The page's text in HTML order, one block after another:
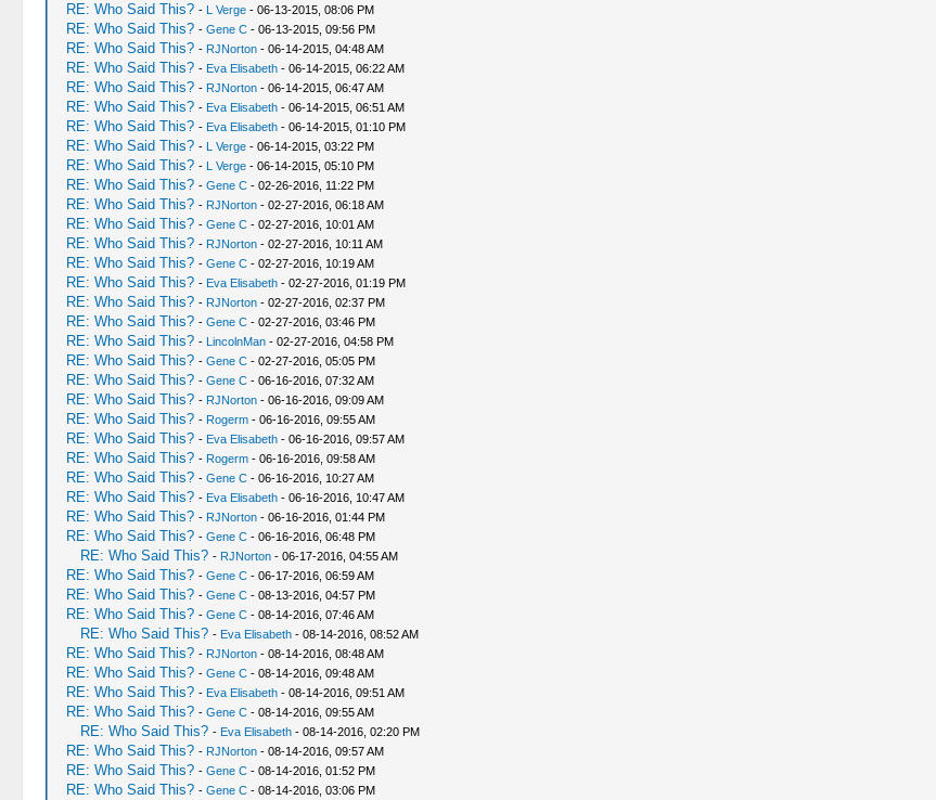
RE: Who Said This? - L Verge- 06-13-2015, 08:06 PM
RE: Who Said This? - Gene C- 06-13-2015, 09:56 PM
RE: Who Said This? - RJNorton- 06-14-2015, 04:48 AM
RE: Who Said This? - Eva Elisabeth- 06-14-2015, 06:22 AM
RE: Who Said This? - RJNorton- 06-14-2015, 06:47 AM
RE: Who Said This? - Eva Elisabeth- 06-14-2015, 06:51 AM
RE: Who Said This? - Eva Elisabeth- 06-14-2015, 01:10 PM
RE: Who Said This? - L Verge- 06-14-2015, 03:22 PM
RE: Who Said This? - L Verge- 06-14-2015, 05:10 PM
RE: Who Said This? - Gene C- 02-26-2016, 11:22 PM
RE: Who Said This? - RJNorton- 02-27-2016, 06:18 AM
RE: Who Said This? - Gene C- 02-27-2016, 10:01 AM
RE: Who Said This? - RJNorton- 02-27-2016, 10:11 AM
RE: Who Said This? - Gene C- 02-27-2016, 10:19 AM
RE: Who Said This? - Eva Elisabeth- 02-27-2016, 01:19 PM
RE: Who Said This? - RJNorton- 02-27-2016, 02:37 PM
RE: Who Said This? - Gene C- 02-27-2016, 03:46 PM
RE: Who Said This? - LincolnMan- 02-27-2016, 04:58 PM
RE: Who Said This? - Gene C- 02-27-2016, 05:05 PM
RE: Who Said This? - Gene C- 06-16-2016, 07:32 AM
RE: Who Said This? - RJNorton- 06-16-2016, 09:09 AM
RE: Who Said This? - Rogerm- 06-16-2016, 09:55 AM
RE: Who Said This? - Eva Elisabeth- 06-16-2016, 09:57 AM
RE: Who Said This? - Rogerm- 06-16-2016, 09:58 AM
RE: Who Said This? - Gene C- 06-16-2016, 10:27 AM
RE: Who Said This? - Eva Elisabeth- 06-16-2016, 10:47 AM
RE: Who Said This? - RJNorton- 06-16-2016, 01:44 PM
RE: Who Said This? - Gene C- 06-16-2016, 06:48 PM
RE: Who Said This? - RJNorton- 06-17-2016, 04:55 AM
RE: Who Said This? - Gene C- 06-17-2016, 06:59 AM
RE: Who Said This? - Gene C- 08-13-2016, 04:57 PM
RE: Who Said This? - Gene C- 08-14-2016, 07:46 AM
RE: Who Said This? - Eva Elisabeth- 08-14-2016, 08:52 AM
RE: Who Said This? - RJNorton- 08-14-2016, 08:48 AM
RE: Who Said This? - Gene C- 08-14-2016, 09:48 AM
RE: Who Said This? - Eva Elisabeth- 08-14-2016, 09:51 AM
RE: Who Said This? - Gene C- 08-14-2016, 09:55 AM
RE: Who Said This? - Eva Elisabeth- 08-14-2016, 02:20 PM
RE: Who Said This? - RJNorton- 08-14-2016, 09:57 AM
RE: Who Said This? - Gene C- 08-14-2016, 01:52 PM
RE: Who Said This? - Gene C- 08-14-2016, 03:06 PM